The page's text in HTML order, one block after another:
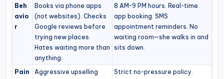
Beh
avio
r
Books via phone apps
(not websites). Checks
Google reviews before
trying new places.
Hates waiting more than
anything.
8 AM-9 PM hours. Real-time
app booking. SMS
appointment reminders. No
waiting room—she walks in and
sits down.
Pain
Aggressive upselling
Strict no-pressure policy.